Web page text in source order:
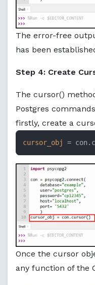
The error-free
has been
Step 4: Create
The cursor()
Postgres
firstly, create a
cursor_obj =
Once the cursor
any function of the